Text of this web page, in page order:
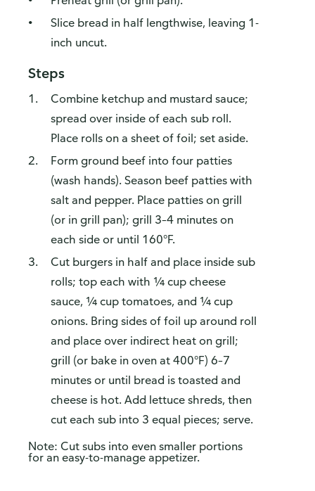
Slice bread in half lengthwise, leaving 1-
inch uncut.
Steps
Combine ketchup and mustard sauce;
spread over inside of each sub roll.
Place rolls on a sheet of foil; set aside.
Form ground beef into four patties
(wash hands). Season beef patties with
salt and pepper. Place patties on grill
(or in grill pan); grill 3–4 minutes on
each side or until 160°F.
Cut burgers in half and place inside sub
rolls; top each with ¼ cup cheese
sauce, ¼ cup tomatoes, and ¼ cup
onions. Bring sides of foil up around roll
and place over indirect heat on grill;
grill (or bake in oven at 400°F) 6–7
minutes or until bread is toasted and
cheese is hot. Add lettuce shreds, then
cut each sub into 3 equal pieces; serve.
Note: Cut subs into even smaller portions
for an easy-to-manage appetizer.